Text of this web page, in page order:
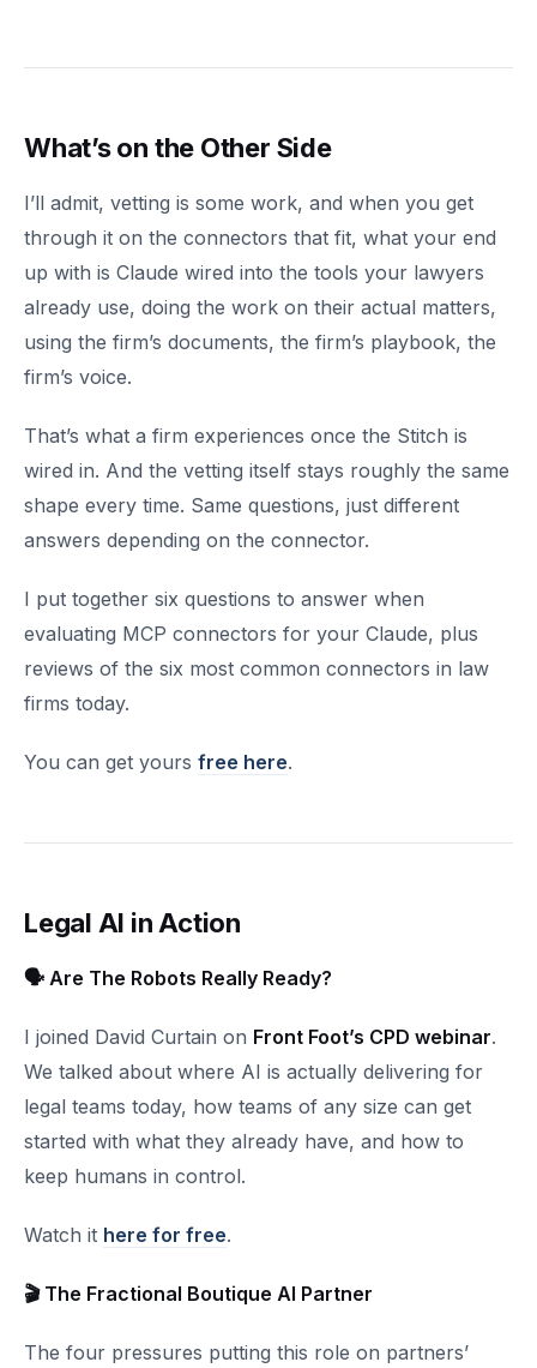
What’s on the Other Side
I’ll admit, vetting is some work, and when you get
through it on the connectors that fit, what your end
up with is Claude wired into the tools your lawyers
already use, doing the work on their actual matters,
using the firm’s documents, the firm’s playbook, the
firm’s voice.
That’s what a firm experiences once the Stitch is
wired in. And the vetting itself stays roughly the same
shape every time. Same questions, just different
answers depending on the connector.
I put together six questions to answer when
evaluating MCP connectors for your Claude, plus
reviews of the six most common connectors in law
firms today.
You can get yours free here.
Legal AI in Action
🗣️ Are The Robots Really Ready?
I joined David Curtain on Front Foot’s CPD webinar.
We talked about where AI is actually delivering for
legal teams today, how teams of any size can get
started with what they already have, and how to
keep humans in control.
Watch it here for free.
🎬 The Fractional Boutique AI Partner
The four pressures putting this role on partners’